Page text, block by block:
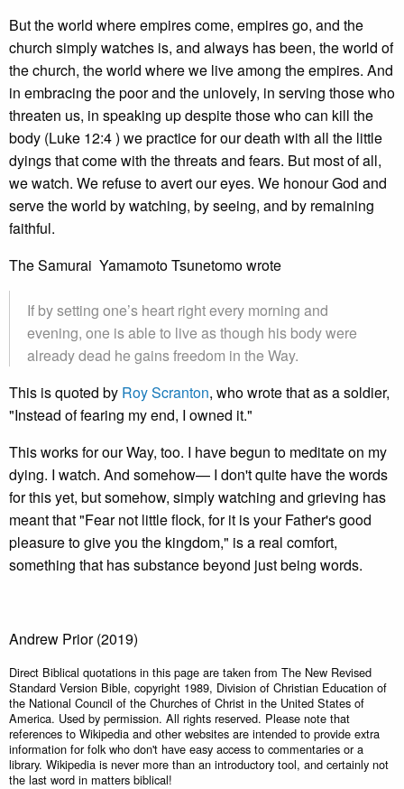
But the world where empires come, empires go, and the
church simply watches is, and always has been, the world of
the church, the world where we live among the empires. And
in embracing the poor and the unlovely, in serving those who
threaten us, in speaking up despite those who can kill the
body (Luke 12:4 ) we practice for our death with all the little
dyings that come with the threats and fears. But most of all,
we watch. We refuse to avert our eyes. We honour God and
serve the world by watching, by seeing, and by remaining
faithful.
The Samurai Yamamoto Tsunetomo wrote
If by setting one’s heart right every morning and
evening, one is able to live as though his body were
already dead he gains freedom in the Way.
This is quoted by Roy Scranton, who wrote that as a soldier,
"Instead of fearing my end, I owned it."
This works for our Way, too. I have begun to meditate on my
dying. I watch. And somehow— I don't quite have the words
for this yet, but somehow, simply watching and grieving has
meant that "Fear not little flock, for it is your Father's good
pleasure to give you the kingdom," is a real comfort,
something that has substance beyond just being words.
Andrew Prior (2019)
Direct Biblical quotations in this page are taken from The New Revised
Standard Version Bible, copyright 1989, Division of Christian Education of
the National Council of the Churches of Christ in the United States of
America. Used by permission. All rights reserved. Please note that
references to Wikipedia and other websites are intended to provide extra
information for folk who don't have easy access to commentaries or a
library. Wikipedia is never more than an introductory tool, and certainly not
the last word in matters biblical!